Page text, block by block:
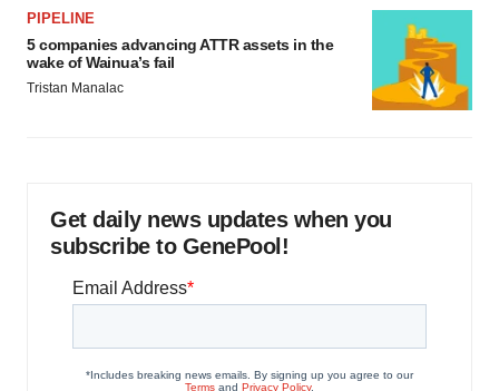
PIPELINE
5 companies advancing ATTR assets in the
wake of Wainua’s fail
Tristan Manalac
Get daily news updates when you
subscribe to GenePool!